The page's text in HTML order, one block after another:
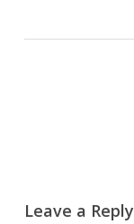
Leave a Reply